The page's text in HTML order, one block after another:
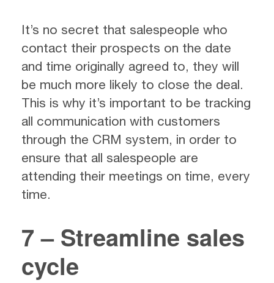
It’s no secret that salespeople who
contact their prospects on the date
and time originally agreed to, they will
be much more likely to close the deal.
This is why it’s important to be tracking
all communication with customers
through the CRM system, in order to
ensure that all salespeople are
attending their meetings on time, every
time.
7 – Streamline sales
cycle